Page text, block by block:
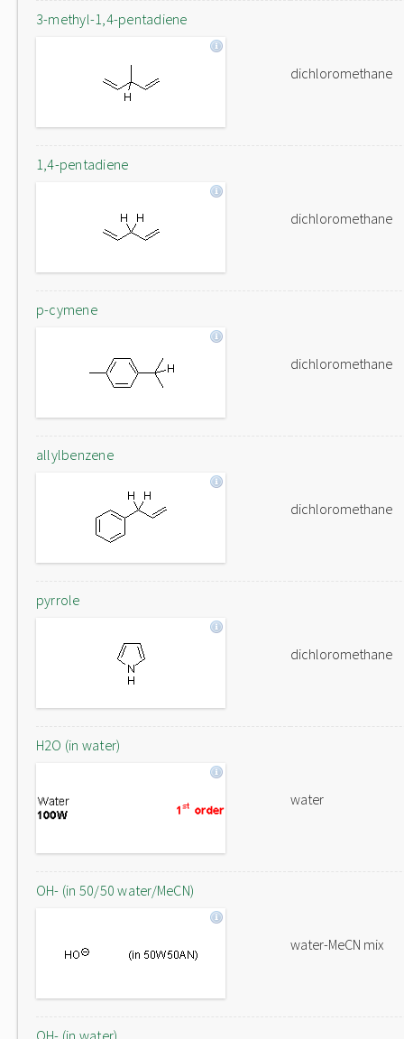
3-methyl-1,4-pentadiene
dichloromethane
1,4-pentadiene
dichloromethane
p-cymene
dichloromethane
allylbenzene
dichloromethane
pyrrole
dichloromethane
H2O (in water)
water
OH- (in 50/50 water/MeCN)
water-MeCN mix
OH- (in water)